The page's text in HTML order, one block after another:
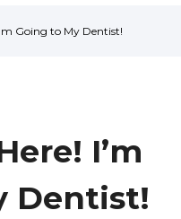
Going to My Dentist!
I’m
Dentist!